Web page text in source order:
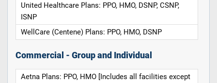
United Healthcare Plans: PPO, HMO, DSNP, CSNP,
ISNP
WellCare (Centene) Plans: PPO, HMO, DSNP
Commercial - Group and Individual
Aetna Plans: PPO, HMO [Includes all facilities except